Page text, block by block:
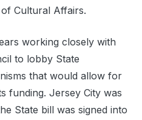
Cultural Affairs.
working closely with
to lobby State
that would allow for
funding. Jersey City was
State bill was signed into